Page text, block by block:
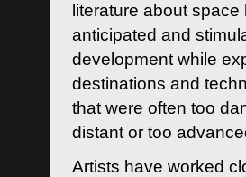
literature about space
anticipated and
development while
destinations and
that were often too
distant or too
Artists have worked